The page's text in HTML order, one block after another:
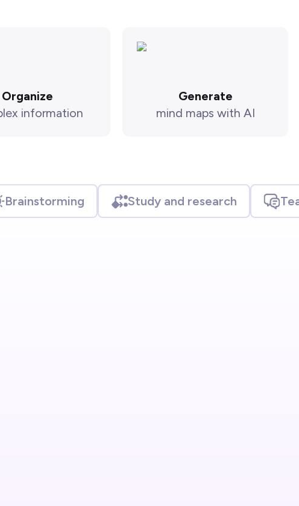
Organize
information
Generate
mind maps with AI
Brainstorming Study and research